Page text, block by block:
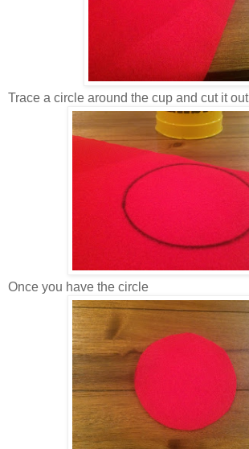
Trace a circle around the cup and cut it out
Once you have the circle